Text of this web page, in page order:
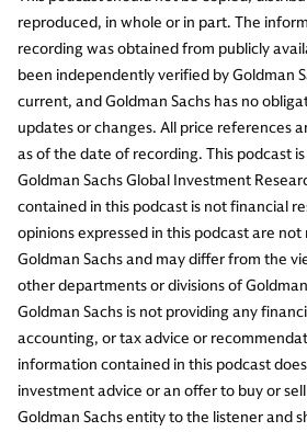
reproduced, in whole or in part. The
recording was obtained from publicly
been independently verified by Goldman
current, and Goldman Sachs has no
updates or changes. All price references
as of the date of recording. This podcast
Goldman Sachs Global Investment
contained in this podcast is not financial
opinions expressed in this podcast are
Goldman Sachs and may differ from the
other departments or divisions of
Goldman Sachs is not providing any
accounting, or tax advice or
information contained in this podcast
investment advice or an offer to buy or
Goldman Sachs entity to the listener and